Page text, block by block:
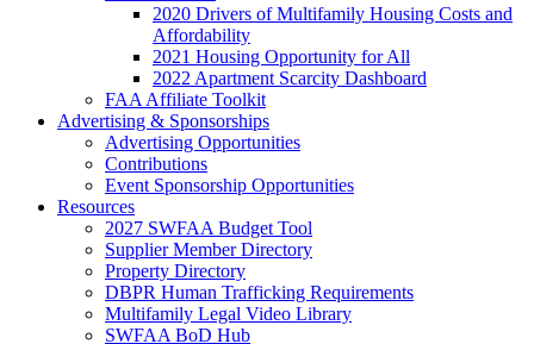
2020 Drivers of Multifamily Housing Costs and
Affordability
2021 Housing Opportunity for All
2022 Apartment Scarcity Dashboard
FAA Affiliate Toolkit
Advertising & Sponsorships
Advertising Opportunities
Contributions
Event Sponsorship Opportunities
Resources
2027 SWFAA Budget Tool
Supplier Member Directory
Property Directory
DBPR Human Trafficking Requirements
Multifamily Legal Video Library
SWFAA BoD Hub